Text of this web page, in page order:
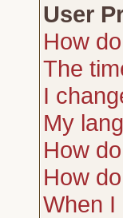
User
How
The
I
My
How
How
When I